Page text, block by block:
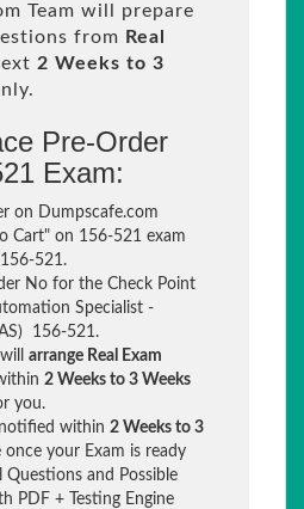
Team will prepare
from Real
2 Weeks to 3
Pre-Order
Exam:
on Dumpscafe.com
Cart" on 156-521 exam
521.
No for the Check Point
Specialist -
156-521.
arrange Real Exam
2 Weeks to 3 Weeks
you.
within 2 Weeks to 3
once your Exam is ready
Questions and Possible
PDF + Testing Engine